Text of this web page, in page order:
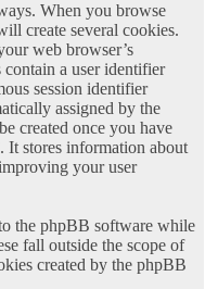
When you browse
create several cookies.
web browser’s
a user identifier
session identifier
assigned by the
created once you have
It stores information about
your user
the phpBB software while
fall outside the scope of
created by the phpBB